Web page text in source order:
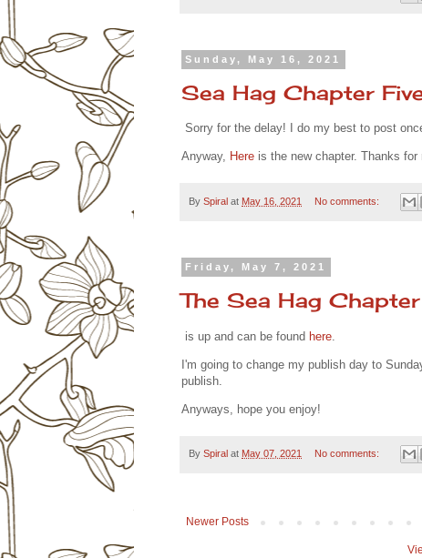
Sunday, May 16, 2021
Sea Hag Chapter
Sorry for the delay! I do my best to post
Anyway, Here is the new chapter. Thanks for
By Spiral at May 16, 2021 No comments:
Friday, May 7, 2021
The Sea Hag
is up and can be found here
I'm going to change my publish day to
publish.
Anyways, hope you enjoy!
By Spiral at May 07, 2021 No comments:
Newer Posts